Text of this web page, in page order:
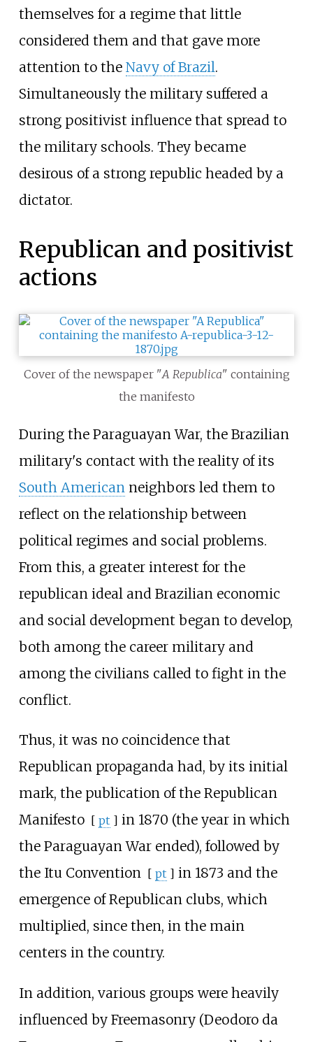
themselves for a regime that little
considered them and that gave more
attention to the Navy of Brazil.
Simultaneously the military suffered a
strong positivist influence that spread to
the military schools. They became
desirous of a strong republic headed by a
dictator.
Republican and positivist
actions
Cover of the newspaper "A Republica" containing
the manifesto
During the Paraguayan War, the Brazilian
military's contact with the reality of its
South Americanneighbors led them to
reflect on the relationship between
political regimes and social problems.
From this, a greater interest for the
republican ideal and Brazilian economic
and social development began to develop,
both among the career military and
among the civilians called to fight in the
conflict.
Thus, it was no coincidence that
Republican propaganda had, by its initial
mark, the publication of the Republican
Manifesto [ pt ] in 1870 (the year in which
the Paraguayan War ended), followed by
the Itu Convention [ pt ] in 1873 and the
emergence of Republican clubs, which
multiplied, since then, in the main
centers in the country.
In addition, various groups were heavily
influenced by Freemasonry (Deodoro da